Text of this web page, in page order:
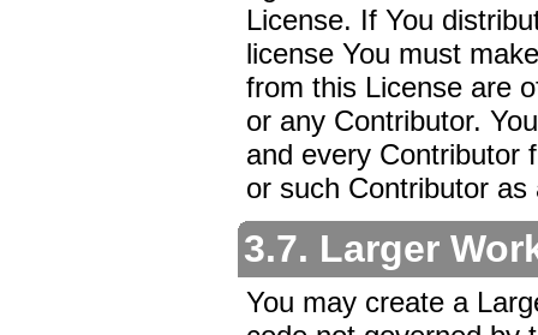
License. If You
license You must
from this License are
or any Contributor.
and every Contributor
or such Contributor
3.7. Larger
You may create a